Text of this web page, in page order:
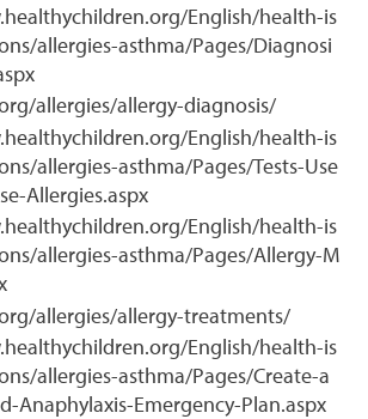
English/health-is
allergies-asthma/Pages/Diagnosi
allergies/allergy-diagnosis/
English/health-is
allergies-asthma/Pages/Tests-Use
Allergies.aspx
English/health-is
allergies-asthma/Pages/Allergy-M
allergies/allergy-treatments/
English/health-is
allergies-asthma/Pages/Create-a
Anaphylaxis-Emergency-Plan.aspx